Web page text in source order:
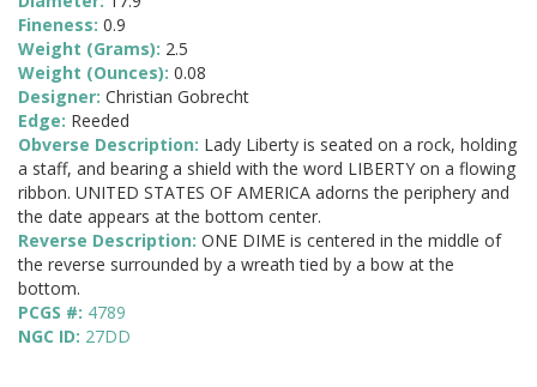
Fineness: 0.9
Weight (Grams): 2.5
Weight (Ounces): 0.08
Designer: Christian Gobrecht
Edge: Reeded
Obverse Description: Lady Liberty is seated on a rock, holding
a staff, and bearing a shield with the word LIBERTY on a flowing
ribbon. UNITED STATES OF AMERICA adorns the periphery and
the date appears at the bottom center.
Reverse Description: ONE DIME is centered in the middle of
the reverse surrounded by a wreath tied by a bow at the
bottom.
PCGS #: 4789
NGC ID: 27DD